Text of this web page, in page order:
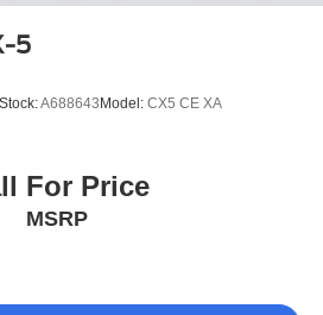
5
Stock:A688643 Model: CX5 CE XA
For Price
MSRP